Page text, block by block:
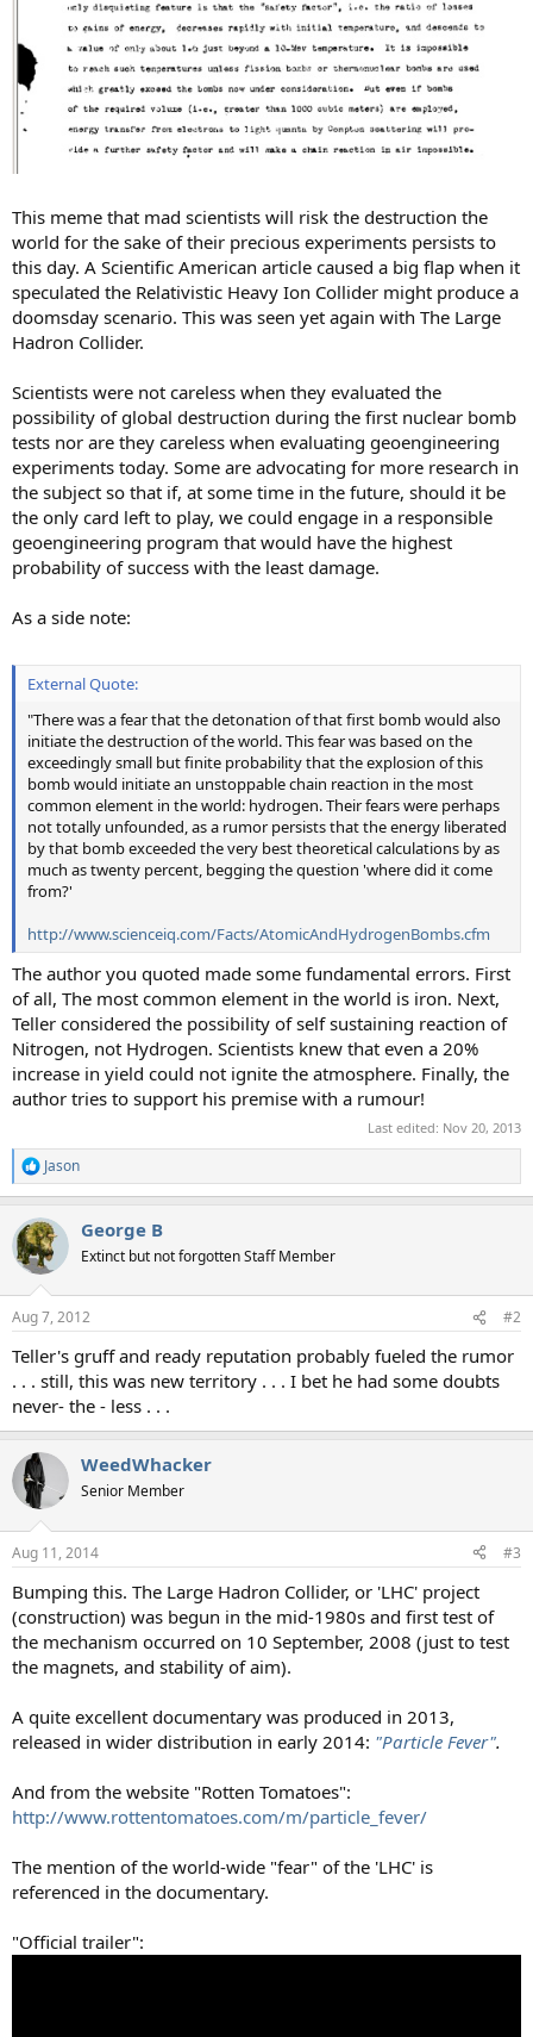
This meme that mad scientists will risk the destruction the
world for the sake of their precious experiments persists to
this day. A Scientific American article caused a big flap when it
speculated the Relativistic Heavy Ion Collider might produce a
doomsday scenario. This was seen yet again with The Large
Hadron Collider.
Scientists were not careless when they evaluated the
possibility of global destruction during the first nuclear bomb
tests nor are they careless when evaluating geoengineering
experiments today. Some are advocating for more research in
the subject so that if, at some time in the future, should it be
the only card left to play, we could engage in a responsible
geoengineering program that would have the highest
probability of success with the least damage.
As a side note:
External Quote:
"There was a fear that the detonation of that first bomb would also
initiate the destruction of the world. This fear was based on the
exceedingly small but finite probability that the explosion of this
bomb would initiate an unstoppable chain reaction in the most
common element in the world: hydrogen. Their fears were perhaps
not totally unfounded, as a rumor persists that the energy liberated
by that bomb exceeded the very best theoretical calculations by as
much as twenty percent, begging the question 'where did it come
from?'
http://www.scienceiq.com/Facts/AtomicAndHydrogenBombs.cfm
The author you quoted made some fundamental errors. First
of all, The most common element in the world is iron. Next,
Teller considered the possibility of self sustaining reaction of
Nitrogen, not Hydrogen. Scientists knew that even a 20%
increase in yield could not ignite the atmosphere. Finally, the
author tries to support his premise with a rumour!
Last edited: Nov 20, 2013
R
e
c
t
i
s
Jason
George B
Extinct but not forgotten Staff Member
Aug 7, 2012 #2
Teller's gruff and ready reputation probably fueled the rumor
. . . still, this was new territory . . . I bet he had some doubts
never- the - less . . .
WeedWhacker
Senior Member
Aug 11, 2014 #3
Bumping this. The Large Hadron Collider, or 'LHC' project
(construction) was begun in the mid-1980s and first test of
the mechanism occurred on 10 September, 2008 (just to test
the magnets, and stability of aim).
A quite excellent documentary was produced in 2013,
released in wider distribution in early 2014: "Particle Fever".
And from the website "Rotten Tomatoes":
http://www.rottentomatoes.com/m/particle_fever/
The mention of the world-wide "fear" of the 'LHC' is
referenced in the documentary.
"Official trailer":